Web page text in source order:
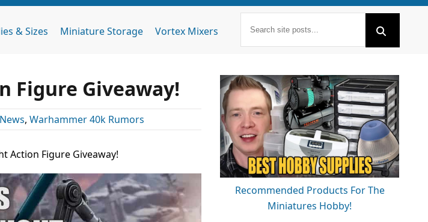
& Sizes Miniature Storage Vortex Mixers
Figure Giveaway!
, Warhammer 40k Rumors
Action Figure Giveaway!
Recommended Products For The
Miniatures Hobby!